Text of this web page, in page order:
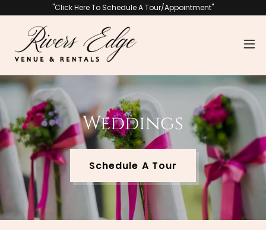
"Click Here To Schedule A Tour/Appointment"
Weddings
Schedule A Tour